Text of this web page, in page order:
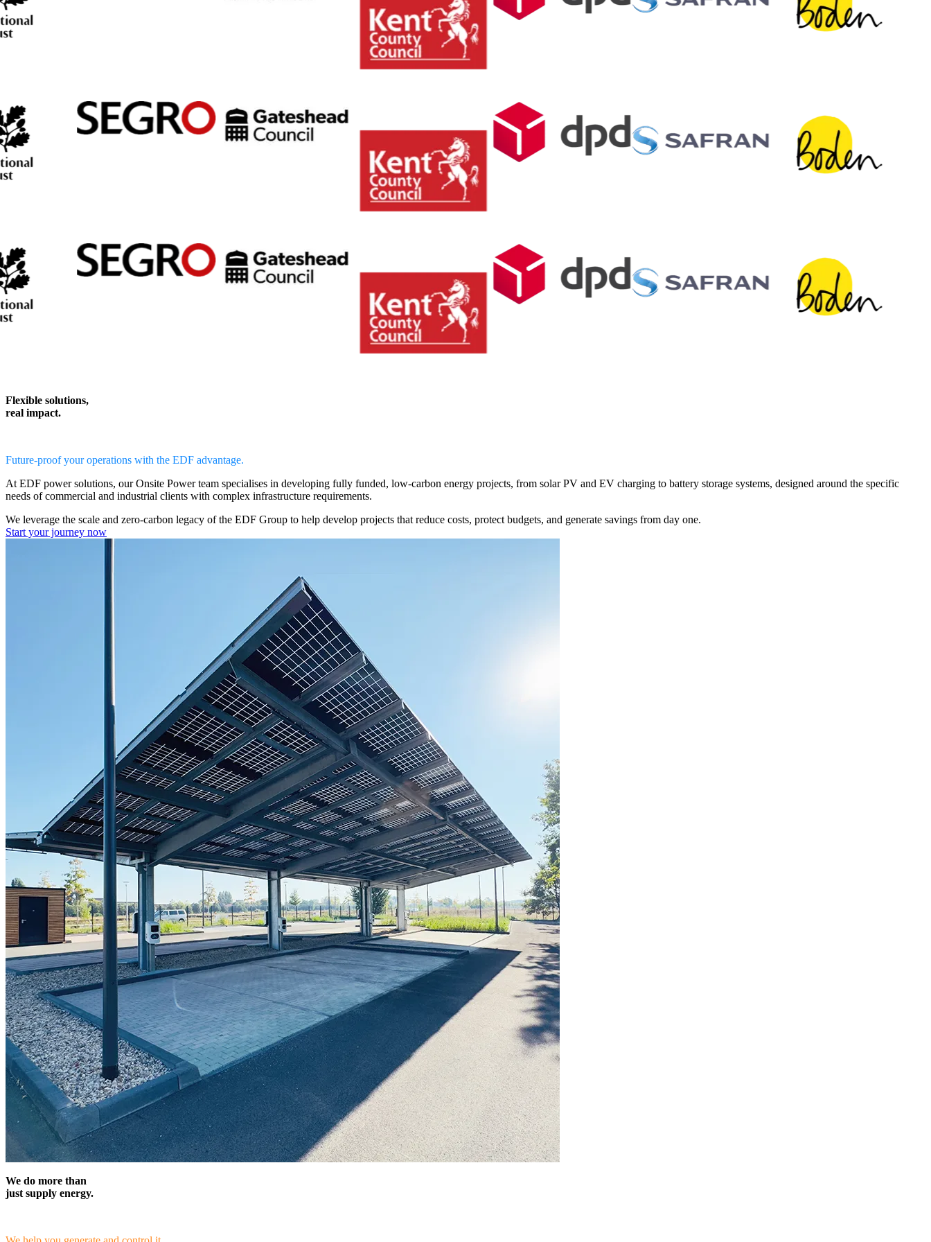
Flexible solutions,
real impact.
Future-proof your operations with the EDF advantage.
At EDF power solutions, ourOnsite Power team specialises in developing fully funded, low-carbon energy projects, from solar PV and EV charging to battery storage systems, designed around the specific
needs of commercial and industrial clients with complex infrastructure requirements.
We leverage the scale and zero-carbon legacy of the EDF Group to help develop projects that reduce costs, protect budgets, and generate savings from day one.
Start your journey now
We do more than
just supply energy.